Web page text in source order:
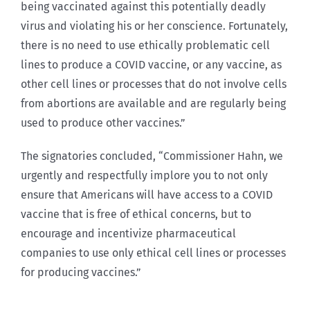
being vaccinated against this potentially deadly
virus and violating his or her conscience. Fortunately,
there is no need to use ethically problematic cell
lines to produce a COVID vaccine, or any vaccine, as
other cell lines or processes that do not involve cells
from abortions are available and are regularly being
used to produce other vaccines.”
The signatories concluded, “Commissioner Hahn, we
urgently and respectfully implore you to not only
ensure that Americans will have access to a COVID
vaccine that is free of ethical concerns, but to
encourage and incentivize pharmaceutical
companies to use only ethical cell lines or processes
for producing vaccines.”